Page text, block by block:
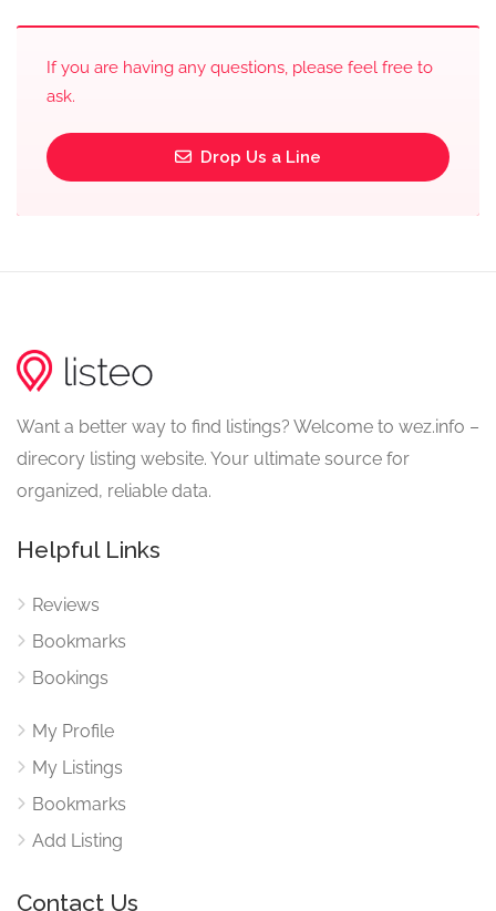
If you are having any questions, please feel free to
ask.
Drop Us a Line
Want a better way to find listings? Welcome to wez.info –
direcory listing website. Your ultimate source for
organized, reliable data.
Helpful Links
Reviews
Bookmarks
Bookings
My Profile
My Listings
Bookmarks
Add Listing
Contact Us